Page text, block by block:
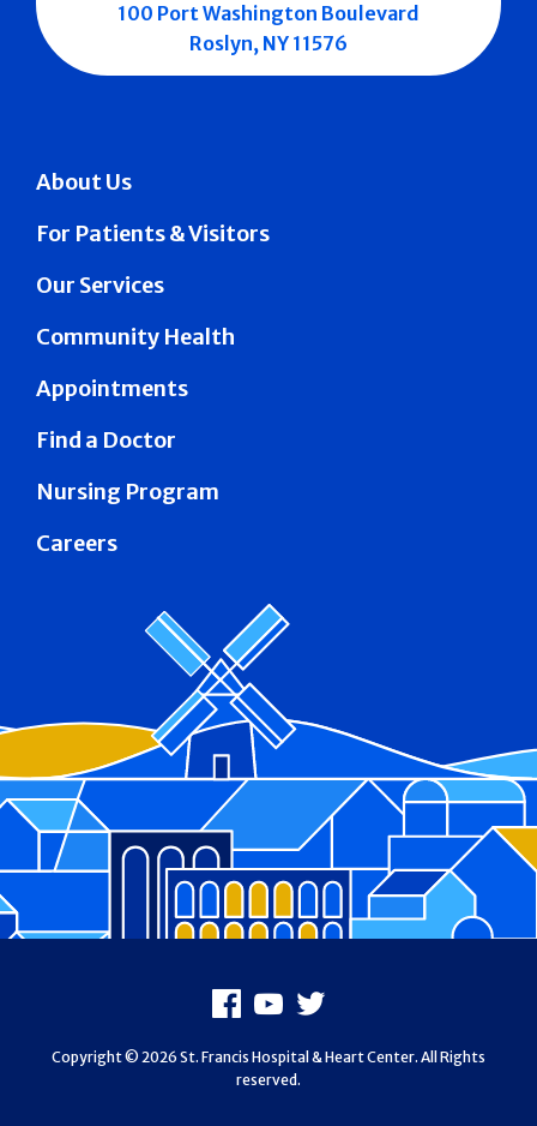
About Us
For Patients & Visitors
Our Services
Community Health
Appointments
Find a Doctor
Nursing Program
Careers
100 Port Washington Boulevard
Roslyn, NY 11576
Facebook
Youtube
X
Copyright © 2026 St. Francis Hospital & Heart Center. All Rights
reserved.